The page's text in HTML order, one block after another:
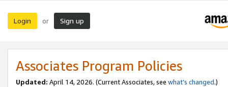
Login or Sign up
Associates Program Policies
Updated: April 14, 2026. (Current Associates, see what’s changed.)